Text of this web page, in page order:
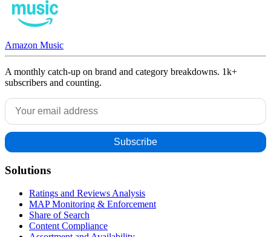
Amazon Music
A monthly catch-up on brand and category breakdowns. 1k+
subscribers and counting.
Solutions
Ratings and Reviews Analysis
MAP Monitoring & Enforcement
Share of Search
Content Compliance